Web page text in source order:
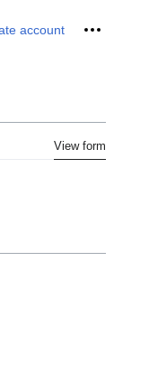
account Personal
View form